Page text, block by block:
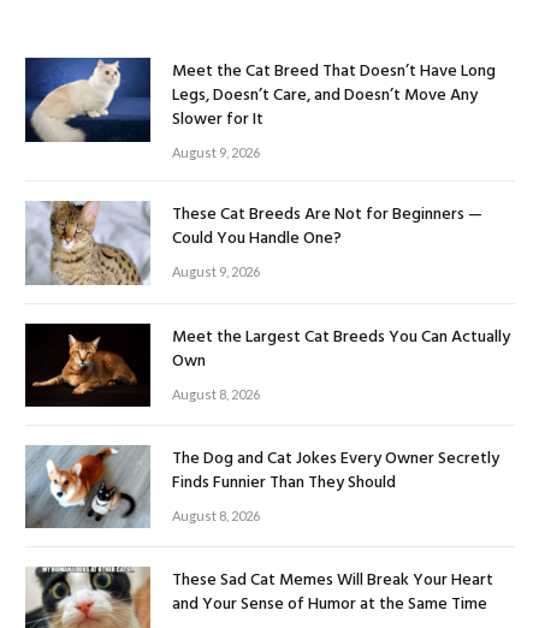
Meet the Cat Breed That Doesn’t Have Long
Legs, Doesn’t Care, and Doesn’t Move Any
Slower for It
August 9, 2026
These Cat Breeds Are Not for Beginners —
Could You Handle One?
August 9, 2026
Meet the Largest Cat Breeds You Can Actually
Own
August 8, 2026
The Dog and Cat Jokes Every Owner Secretly
Finds Funnier Than They Should
August 8, 2026
These Sad Cat Memes Will Break Your Heart
and Your Sense of Humor at the Same Time